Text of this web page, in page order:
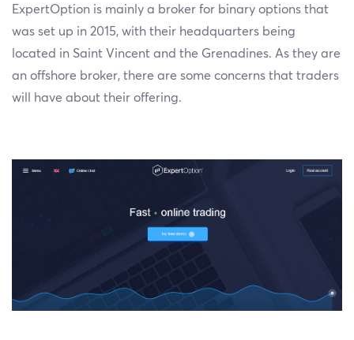
ExpertOption is mainly a broker for binary options that
was set up in 2015, with their headquarters being
located in Saint Vincent and the Grenadines. As they are
an offshore broker, there are some concerns that traders
will have about their offering.